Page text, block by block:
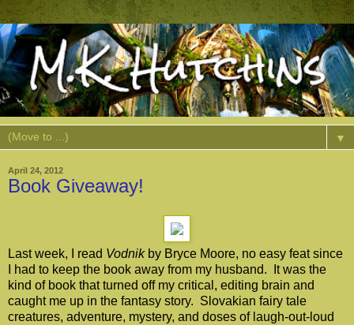
▼
April 24, 2012
Book Giveaway!
Last week, I read Vodnikby Bryce Moore, no easy feat since
I had to keep the book away from my husband. It was the
kind of book that turned off my critical, editing brain and
caught me up in the fantasy story. Slovakian fairy tale
creatures, adventure, mystery, and doses of laugh-out-loud